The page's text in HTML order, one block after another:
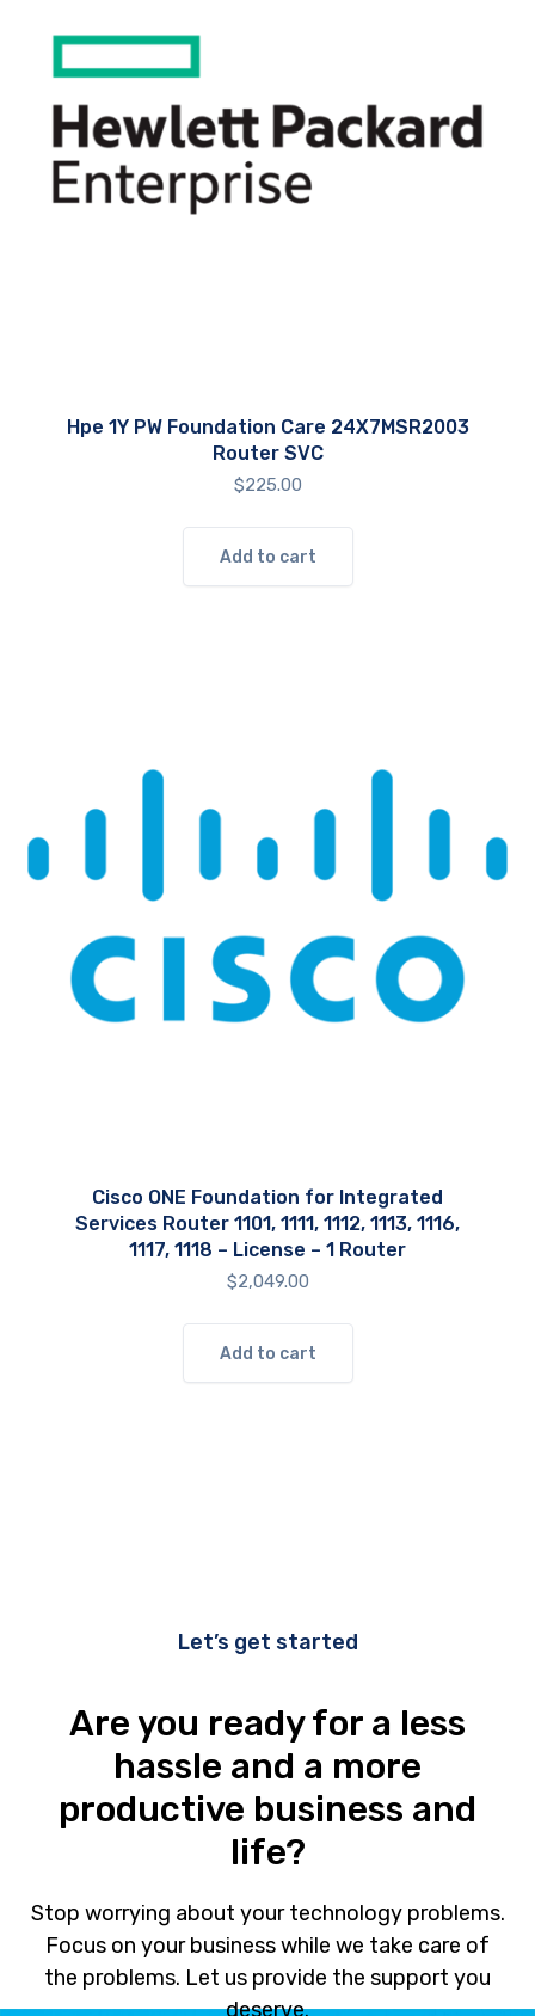
Hpe 1Y PW Foundation Care 24X7MSR2003
Router SVC
$225.00
Add to cart
Cisco ONE Foundation for Integrated
Services Router 1101, 1111, 1112, 1113, 1116,
1117, 1118 – License – 1 Router
$2,049.00
Add to cart
Let’s get started
Are you ready for a less
hassle and a more
productive business and
life?
Stop worrying about your technology problems.
Focus on your business while we take care of
the problems. Let us provide the support you
deserve.